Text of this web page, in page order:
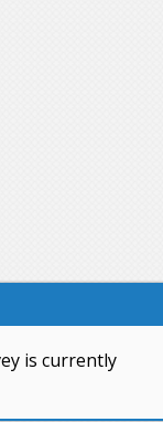
is currently